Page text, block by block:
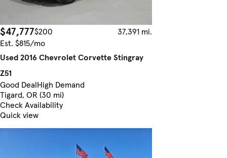
$47,777$200
37,391 mi.
Est. $815/mo
Used 2016 Chevrolet Corvette Stingray
Z51
Good DealHigh Demand
Tigard, OR (30 mi)
Check Availability
Quick view